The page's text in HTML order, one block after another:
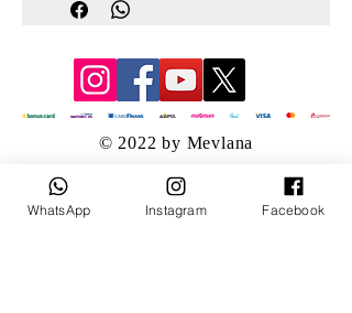
© 2022 by Mevlana
WhatsApp Instagram Facebook